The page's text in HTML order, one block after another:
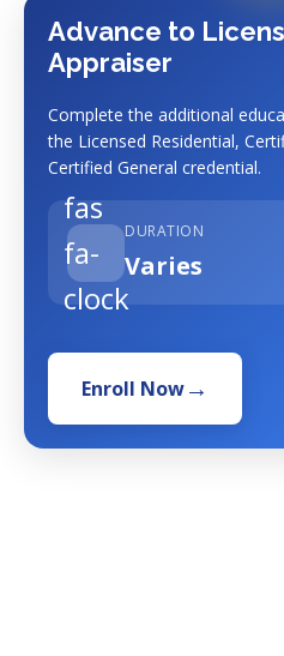
Advance to
Appraiser
Complete the additional
the Licensed Residential,
Certified General credential.
fas
fa-
clock
DURATION
Varies
Enroll Now